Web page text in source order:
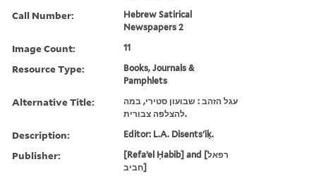
Call Number:
Hebrew Satirical
Newspapers 2
Image Count: 11
Resource Type:
Books, Journals &
Pamphlets
Alternative Title:
עגל הזהב : שבועון סטירי, במה
להצלפה צבורית.
Description: Editor: L.A. Disents'iḳ.
Publisher:
[Refaʼel Ḥabib] and [רפאל
חביב]